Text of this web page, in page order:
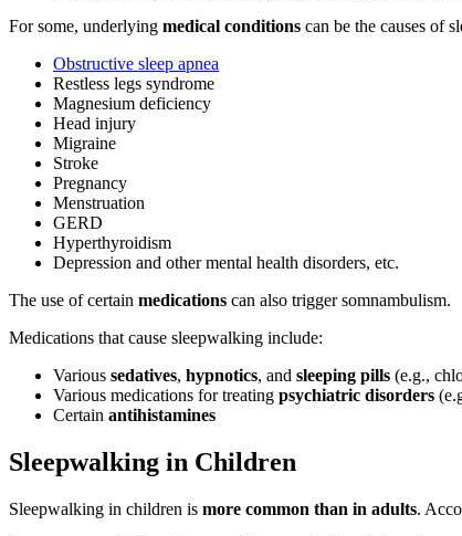
For some, underlying medical conditions can be the causes of
Obstructive sleep apnea
Restless legs syndrome
Magnesium deficiency
Head injury
Migraine
Stroke
Pregnancy
Menstruation
GERD
Hyperthyroidism
Depression and other mental health disorders, etc.
The use of certain medications can also trigger somnambulism.
Medications that cause sleepwalking include:
Various sedatives, hypnotics, and sleeping pills (e.g.,
Various medications for treating psychiatric disorders
Certain antihistamines
Sleepwalking in Children
Sleepwalking in children is more common than in adults.